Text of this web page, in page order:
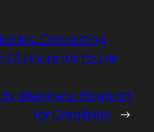
Converting
Hours (or You’re
Webinars: Blueprint
for Credibility →